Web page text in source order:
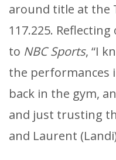
around title at the
117.225.
to NBC Sports, “I
the performances
back in the gym,
and just trusting
and Laurent